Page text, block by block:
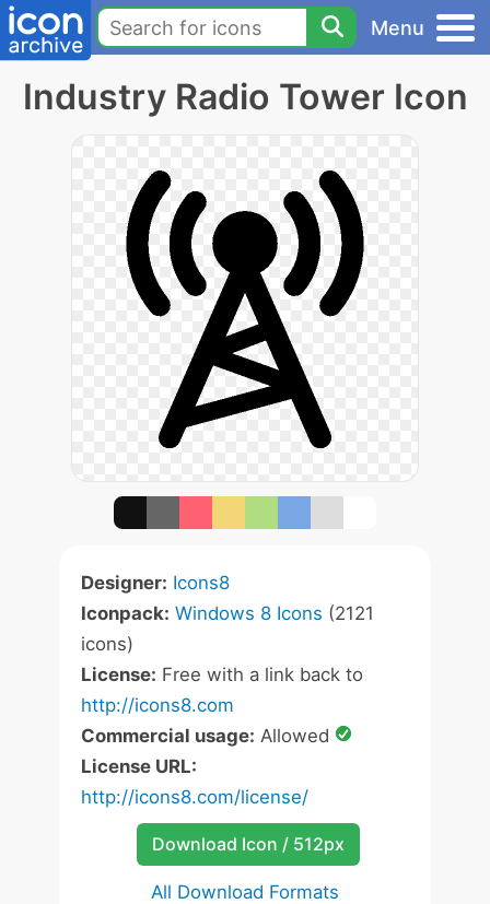
Menu
Industry Radio Tower Icon
Designer: Icons8
Iconpack: Windows 8 Icons (2121
icons)
License: Free with a link back to
http://icons8.com
Commercial usage: Allowed
License URL:
http://icons8.com/license/
Download Icon / 512px
All Download Formats